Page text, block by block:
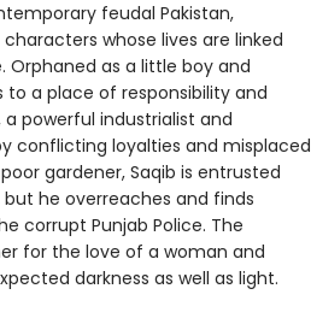
feudal Pakistan,
whose lives are linked
Orphaned as a little boy and
a place of responsibility and
powerful industrialist and
conflicting loyalties and misplaced
gardener, Saqib is entrusted
he overreaches and finds
corrupt Punjab Police. The
for the love of a woman and
darkness as well as light.